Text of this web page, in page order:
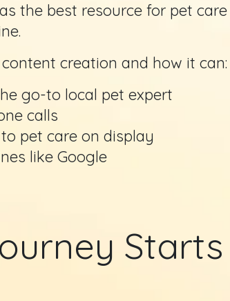
the best resource for pet care
creation and how it can:
go-to local pet expert
calls
pet care on display
like Google
Starts